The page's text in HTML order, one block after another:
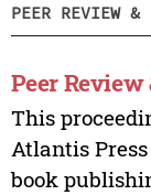
PEER REVIEW
Peer
This
Atlantis
book